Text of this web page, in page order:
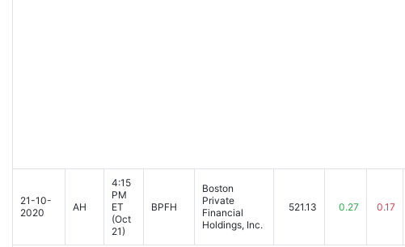
21-10-
2020
AH
4:15
PM
ET
(Oct
21)
BPFH
Boston
Private
Financial
Holdings, Inc.
521.13 0.27 0.17